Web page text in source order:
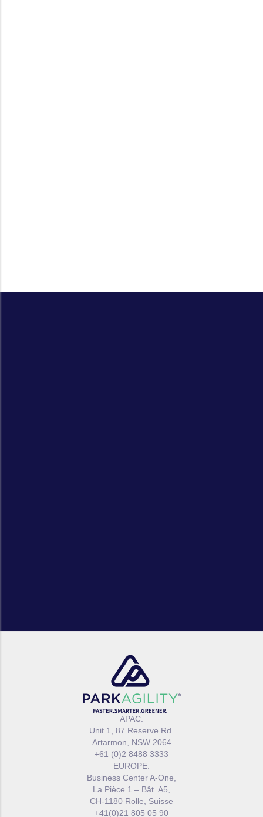
APAC:
Unit 1, 87 Reserve Rd.
Artarmon, NSW 2064
+61 (0)2 8488 3333
EUROPE:
Business Center A-One,
La Pièce 1 – Bât. A5,
CH-1180 Rolle, Suisse
+41(0)21 805 05 90